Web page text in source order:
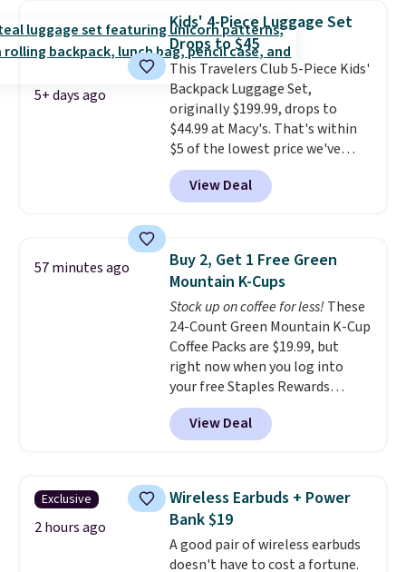
Foggy Tide, Desert Bloom,
Lemon Limeade, Shy
Marshmallow, Strawberry Fields,
or Surf's Edge. Shipping is free
with Prime or when you spend
$35.
5+ days ago
Kids' 4-Piece Luggage Set
Drops to $45
This Travelers Club 5-Piece Kids'
Backpack Luggage Set,
originally $199.99, drops to
$44.99 at Macy's. That's within
$5 of the lowest price we've
seen to date. We found the same
sets selling at other retailers
for at least $10 more.
sleepover.Choose from two
patterns. Shipping is free when
you log in to a free Macy's
Rewards account. Otherwise, it
adds $10.95.
View Deal
57 minutes ago
Buy 2, Get 1 Free Green
Mountain K-Cups
Stock up on coffee for less! These
24-Count Green Mountain K-Cup
Coffee Packs are $19.99, but
right now when you log into
your free Staples Rewards
account, when you buy two
packs, you'll get a third one for
free. That brings your price
which is at least $3 cheaper than
what most other retailers
charge.Shipping is fast and
free, and you can mix and
match flavors across dozens
View Deal
Exclusive
2 hours ago
Wireless Earbuds + Power
Bank $19
A good pair of wireless earbuds
doesn't have to cost a fortune.